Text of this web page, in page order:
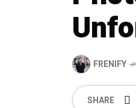
FRENIFY
SHARE